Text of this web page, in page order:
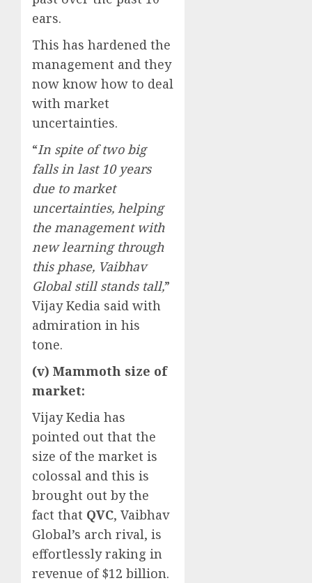
ears.
This has hardened the
management and they
now know how to deal
with market
uncertainties.
“In spite of two big
falls in last 10 years
due to market
uncertainties, helping
the management with
new learning through
this phase, Vaibhav
Global still stands tall,”
Vijay Kedia said with
admiration in his
tone.
(v) Mammoth size of
market:
Vijay Kedia has
pointed out that the
size of the market is
colossal and this is
brought out by the
fact that QVC, Vaibhav
Global’s arch rival, is
effortlessly raking in
revenue of $12 billion.